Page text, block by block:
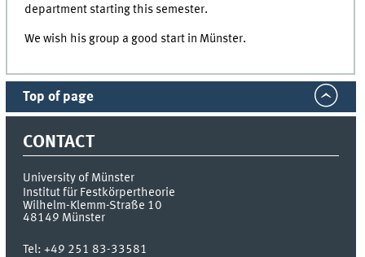
department starting this semester.
We wish his group a good start in Münster.
Top of page
CONTACT
University of Münster
Institut für Festkörpertheorie
Wilhelm-Klemm-Straße 10
48149 Münster
Tel:+49 251 83-33581